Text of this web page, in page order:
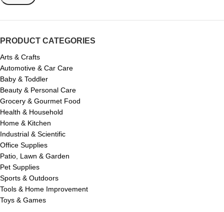
PRODUCT CATEGORIES
Arts & Crafts
Automotive & Car Care
Baby & Toddler
Beauty & Personal Care
Grocery & Gourmet Food
Health & Household
Home & Kitchen
Industrial & Scientific
Office Supplies
Patio, Lawn & Garden
Pet Supplies
Sports & Outdoors
Tools & Home Improvement
Toys & Games